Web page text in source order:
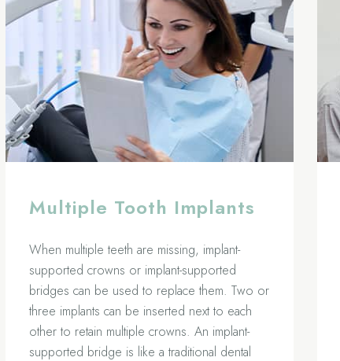
Multiple Tooth Implants
When multiple teeth are missing, implant-
supported crowns or implant-supported
bridges can be used to replace them. Two or
three implants can be inserted next to each
other to retain multiple crowns. An implant-
supported bridge is like a traditional dental